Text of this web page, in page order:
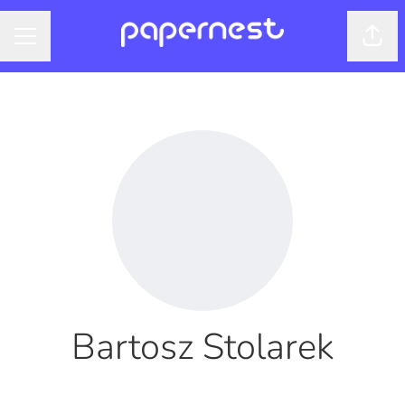
Bartosz Stolarek